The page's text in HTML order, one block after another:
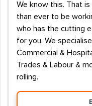
We know this. That
than ever to be
who has the cutting
for you. We
Commercial &
Trades & Labour &
rolling.